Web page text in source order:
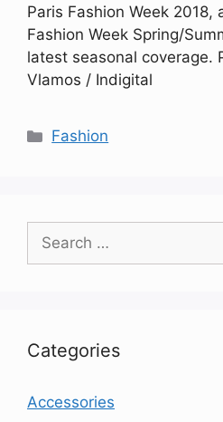
Paris Fashion Week
Fashion Week Spring/
latest seasonal coverage.
Vlamos / Indigital
Categories
Fashion
Search
for:
Categories
Accessories